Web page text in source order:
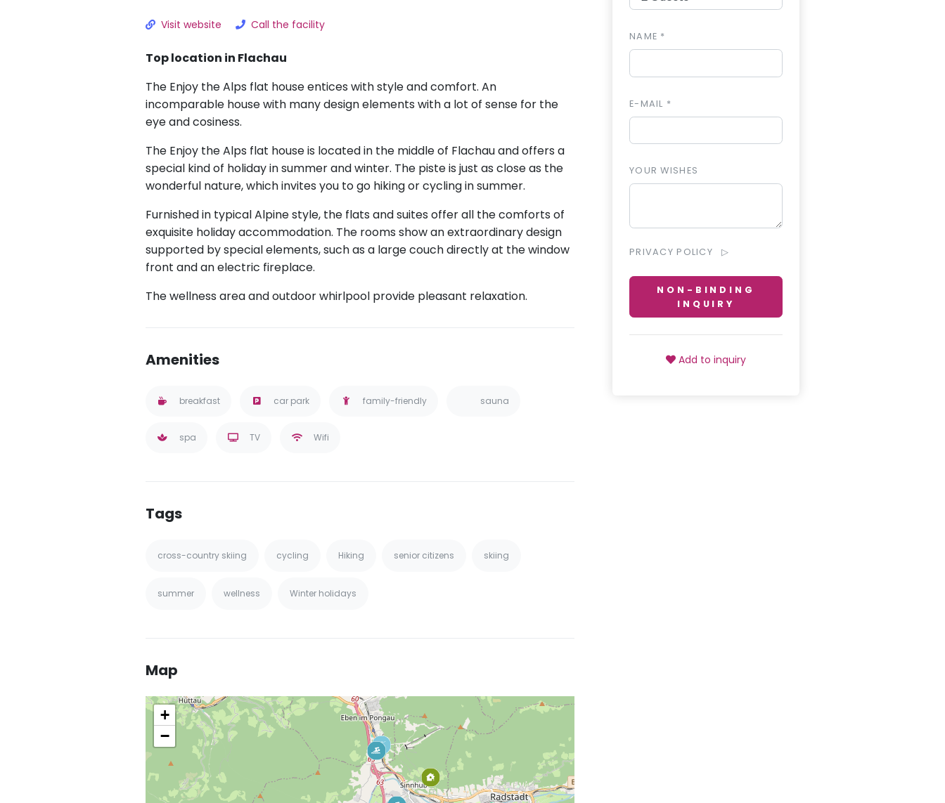
Visit website Call the facility
Top location in Flachau
The Enjoy the Alps flat house entices with style and comfort. An
incomparable house with many design elements with a lot of sense for the
eye and cosiness.
The Enjoy the Alps flat house is located in the middle of Flachau and offers a
special kind of holiday in summer and winter. The piste is just as close as the
wonderful nature, which invites you to go hiking or cycling in summer.
Furnished in typical Alpine style, the flats and suites offer all the comforts of
exquisite holiday accommodation. The rooms show an extraordinary design
supported by special elements, such as a large couch directly at the window
front and an electric fireplace.
The wellness area and outdoor whirlpool provide pleasant relaxation.
Amenities
breakfast car park family-friendly sauna
spa TV Wifi
Tags
cross-country skiing cycling Hiking senior citizens skiing
summer wellness Winter holidays
Map
+
−
NAME *
E-MAIL *
YOUR WISHES
PRIVACY POLICY
NON-BINDING
INQUIRY
Add to inquiry